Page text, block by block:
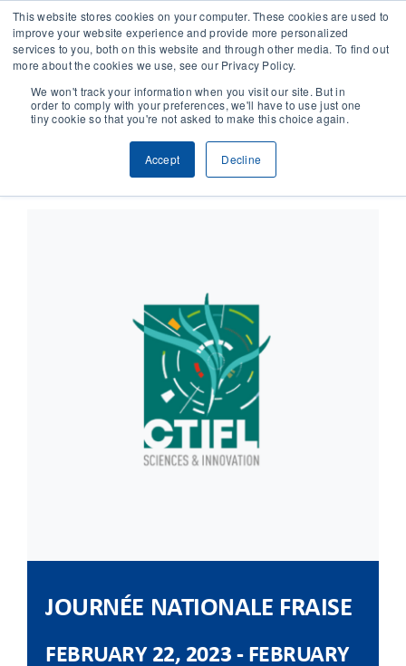
This website stores cookies on your computer. These cookies are used to
improve your website experience and provide more personalized
services to you, both on this website and through other media. To find out
more about the cookies we use, see our Privacy Policy.
We won't track your information when you visit our site. But in
order to comply with your preferences, we'll have to use just one
tiny cookie so that you're not asked to make this choice again.
Accept Decline
SOLUTIONS
This event has passed.
JOURNÉE NATIONALE FRAISE
FEBRUARY 22, 2023 - FEBRUARY